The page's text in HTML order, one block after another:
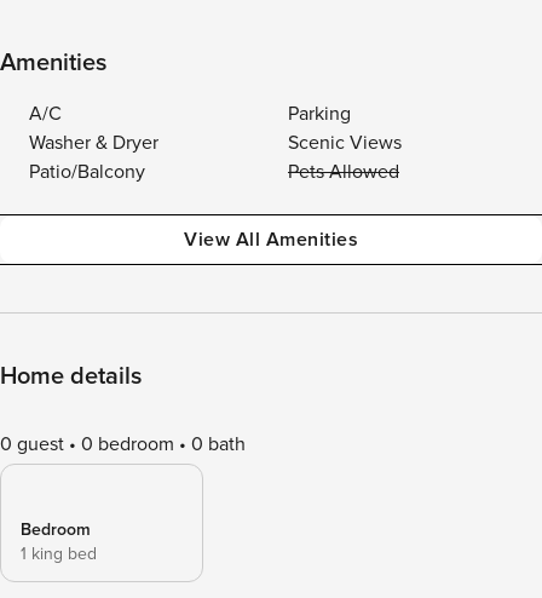
Amenities
A/C
Parking
Washer & Dryer
Scenic Views
Patio/Balcony
Pets Allowed
View All Amenities
Home details
0 guest 0 bedroom 0 bath
Bedroom
1 king bed